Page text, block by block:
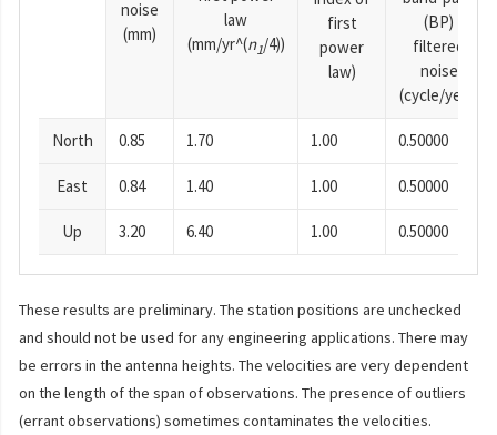
noise
(mm)
law
(mm/yr^(n1/4))
first
power
law)
(BP)
filtered
noise
(cycle/year)
North 0.85 1.70 1.00 0.50000
East 0.84 1.40 1.00 0.50000
Up 3.20 6.40 1.00 0.50000
These results are preliminary. The station positions are unchecked
and should not be used for any engineering applications. There may
be errors in the antenna heights. The velocities are very dependent
on the length of the span of observations. The presence of outliers
(errant observations) sometimes contaminates the velocities.